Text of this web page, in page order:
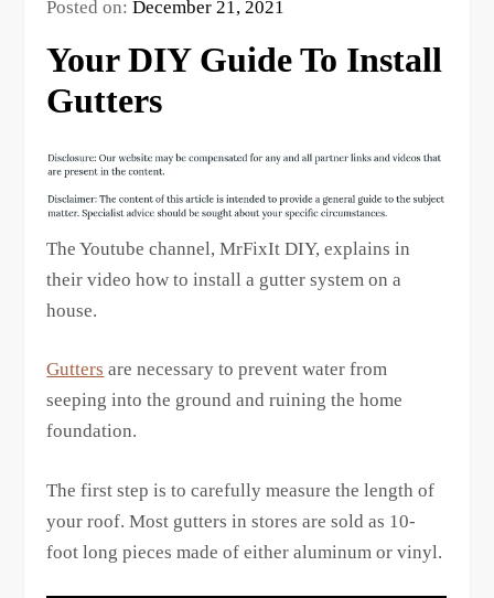
Posted on:December 21, 2021
Your DIY Guide To Install
Gutters
The Youtube channel, MrFixIt DIY, explains in
their video how to install a gutter system on a
house.
Gutters are necessary to prevent water from
seeping into the ground and ruining the home
foundation.
The first step is to carefully measure the length of
your roof. Most gutters in stores are sold as 10-
foot long pieces made of either aluminum or vinyl.